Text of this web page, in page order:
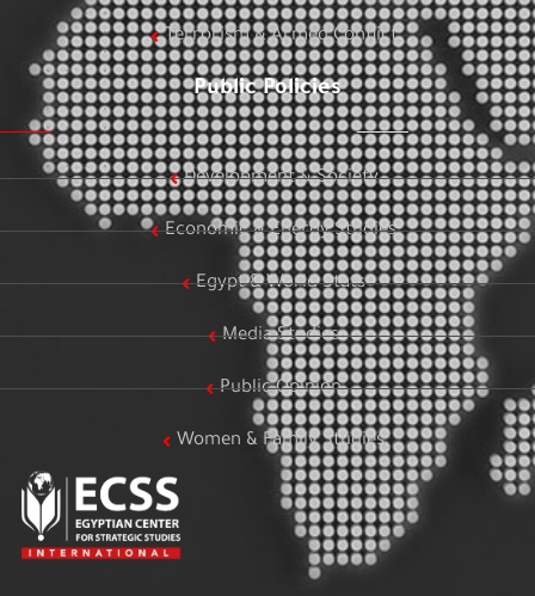
Terrorism & Armed Conflict
Public Policies
Development & Society
Economic & Energy Studies
Egypt & World Stats
Media Studies
Public Opinion
Women & Family Studies